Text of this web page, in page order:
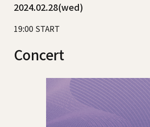
2024.02.28(wed)
19:00 START
Concert